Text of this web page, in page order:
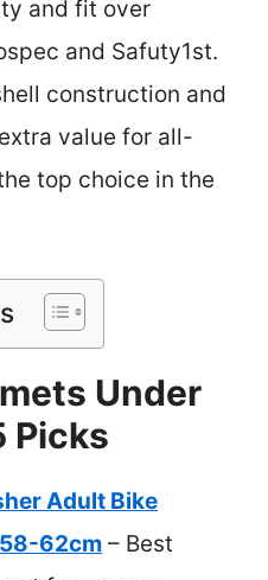
and fit over
and Safuty1st.
construction and
value for all-
top choice in the
Under
Picks
Adult Bike
62cm – Best